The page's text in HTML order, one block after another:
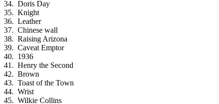
Doris Day
Knight
Leather
Chinese wall
Raising Arizona
Caveat Emptor
1936
Henry the Second
Brown
Toast of the Town
Wrist
Wilkie Collins